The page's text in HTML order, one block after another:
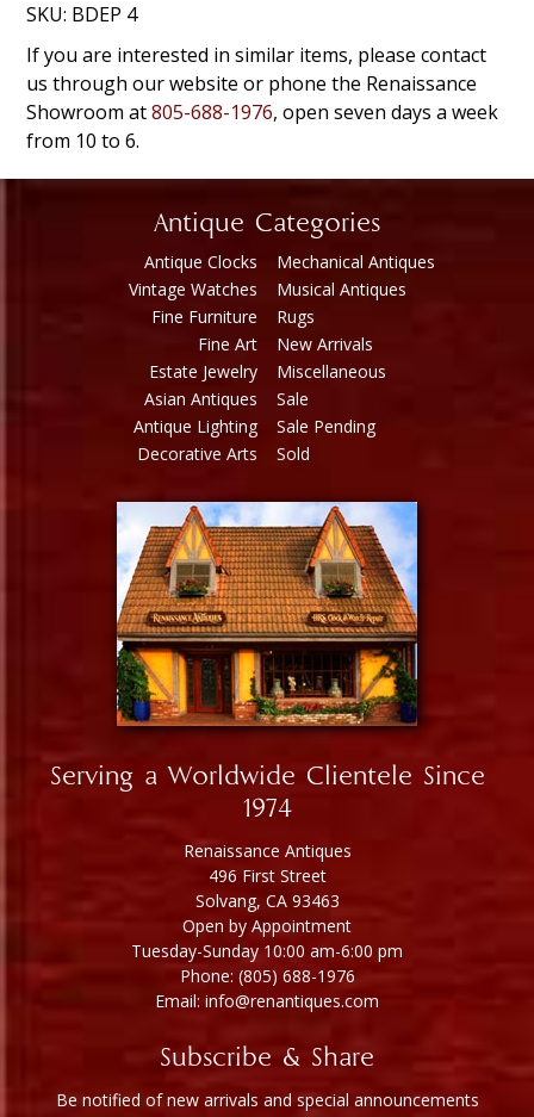
SKU: BDEP 4
If you are interested in similar items, please contact
us through our website or phone the Renaissance
Showroom at805-688-1976, open seven days a week
from 10 to 6.
Antique Categories
Antique Clocks
Vintage Watches
Fine Furniture
Fine Art
Estate Jewelry
Asian Antiques
Antique Lighting
Decorative Arts
Mechanical Antiques
Musical Antiques
Rugs
New Arrivals
Miscellaneous
Sale
Sale Pending
Sold
Serving a Worldwide Clientele Since
1974
Renaissance Antiques
496 First Street
Solvang, CA 93463
Open by Appointment
Tuesday-Sunday 10:00 am-6:00 pm
Phone: (805) 688-1976
Email: info@renantiques.com
Subscribe & Share
Be notified of new arrivals and special announcements